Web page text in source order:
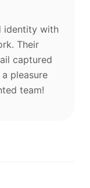
identity with
Their
captured
pleasure
team!